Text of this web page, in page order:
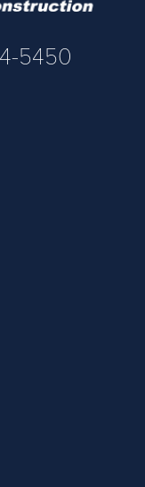
5450